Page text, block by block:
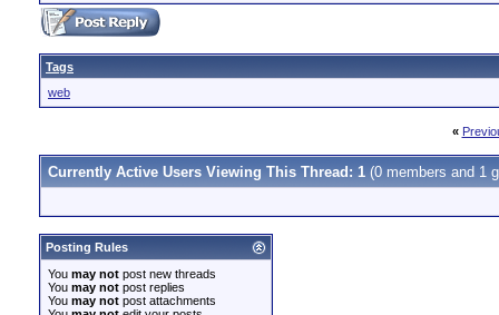
Tags
web
«
Currently Active Users Viewing This Thread: 1 (0 members and 1
Posting Rules
You may not post new threads
You may not post replies
You may not post attachments